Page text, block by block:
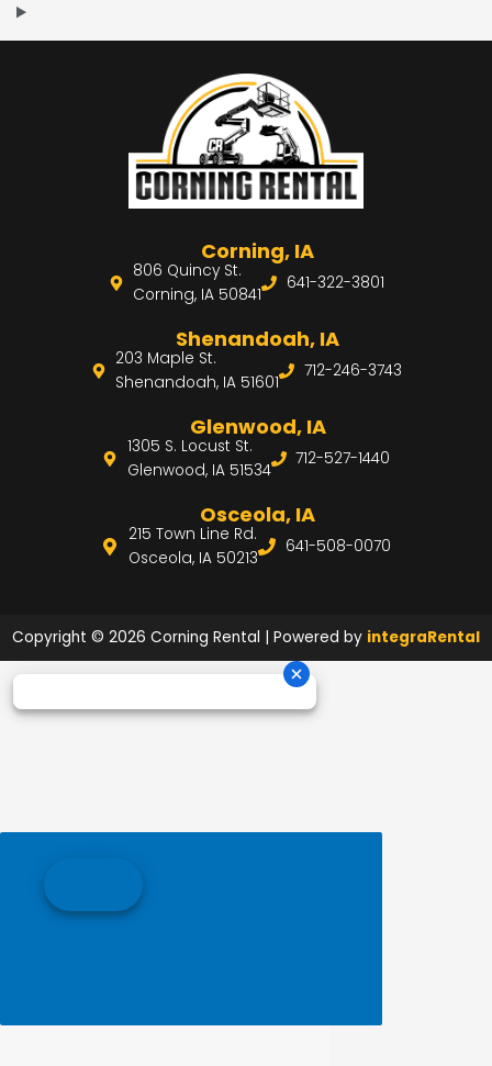
Corning, IA
806 Quincy St.
Corning, IA 50841
641-322-3801
Shenandoah, IA
203 Maple St.
Shenandoah, IA 51601
712-246-3743
Glenwood, IA
1305 S. Locust St.
Glenwood, IA 51534
712-527-1440
Osceola, IA
215 Town Line Rd.
Osceola, IA 50213
641-508-0070
Copyright © 2026 Corning Rental | Powered by integraRental